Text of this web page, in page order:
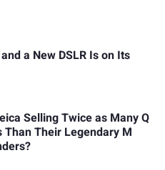
a New DSLR Is on Its
Selling Twice as Many Q
Than Their Legendary M